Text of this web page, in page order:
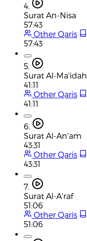
4.
Surat An-Nisa
57:43
Other Qaris
57:43
5.
Surat Al-Ma'idah
41:11
Other Qaris
41:11
6.
Surat Al-An'am
43:31
Other Qaris
43:31
7.
Surat Al-A'raf
51:06
Other Qaris
51:06